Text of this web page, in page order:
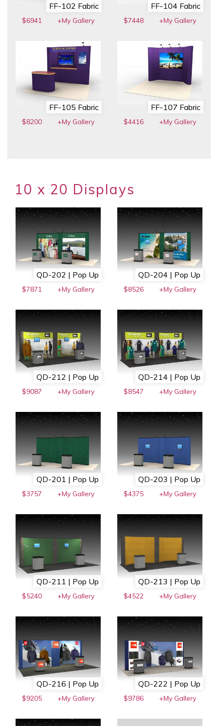
FF-102 Fabric
$6941 +My Gallery
FF-104 Fabric
$7448 +My Gallery
FF-105 Fabric
$8200 +My Gallery
FF-107 Fabric
$4416 +My Gallery
10 x 20 Displays
QD-202 | Pop Up
$7871 +My Gallery
QD-204 | Pop Up
$8526 +My Gallery
QD-212 | Pop Up
$9087 +My Gallery
QD-214 | Pop Up
$8547 +My Gallery
QD-201 | Pop Up
$3757 +My Gallery
QD-203 | Pop Up
$4375 +My Gallery
QD-211 | Pop Up
$5240 +My Gallery
QD-213 | Pop Up
$4522 +My Gallery
QD-216 | Pop Up
$9205 +My Gallery
QD-222 | Pop Up
$9786 +My Gallery